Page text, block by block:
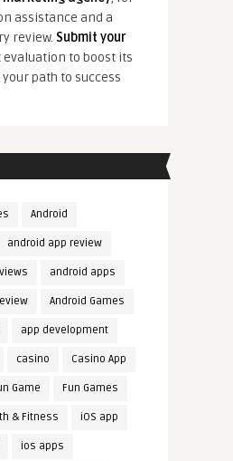
assistance and a
review. Submit your
to boost its
path to success
Android
android app review
android apps
Android Games
app development
casino Casino App
Game Fun Games
& Fitness iOS app
ios apps